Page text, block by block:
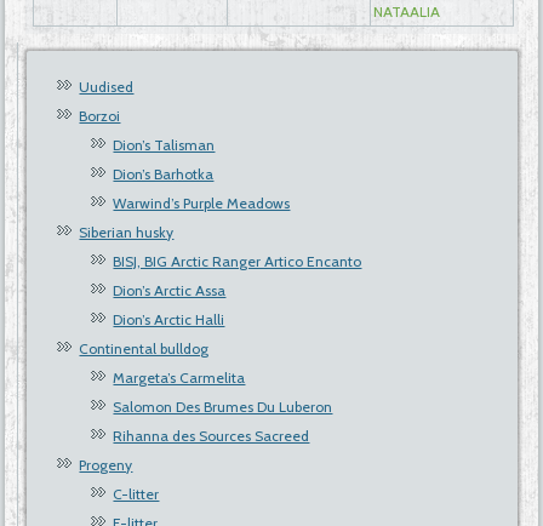
NATAALIA
Uudised
Borzoi
Dion’s Talisman
Dion’s Barhotka
Warwind’s Purple Meadows
Siberian husky
BISJ, BIG Arctic Ranger Artico Encanto
Dion’s Arctic Assa
Dion’s Arctic Halli
Continental bulldog
Margeta’s Carmelita
Salomon Des Brumes Du Luberon
Rihanna des Sources Sacreed
Progeny
C-litter